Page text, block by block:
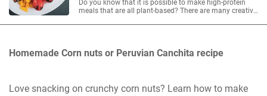
Do you know that it is possible to make high-protein
meals that are all plant-based? There are many creative,
recipes. Here are 20 high-protein recipes that will
Homemade Corn nuts or Peruvian Canchita recipe
Love snacking on crunchy corn nuts? Learn how to make